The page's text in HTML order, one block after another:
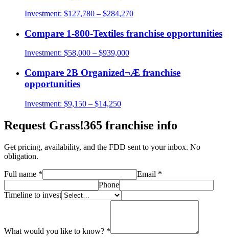
Investment: $127,780 – $284,270
Compare 1-800-Textiles franchise opportunities
Investment: $58,000 – $939,000
Compare 2B Organized¬Æ franchise
opportunities
Investment: $9,150 – $14,250
Request Grass!365 franchise info
Get pricing, availability, and the FDD sent to your inbox. No
obligation.
Full name * Email *
Phone
Timeline to invest
What would you like to know? *